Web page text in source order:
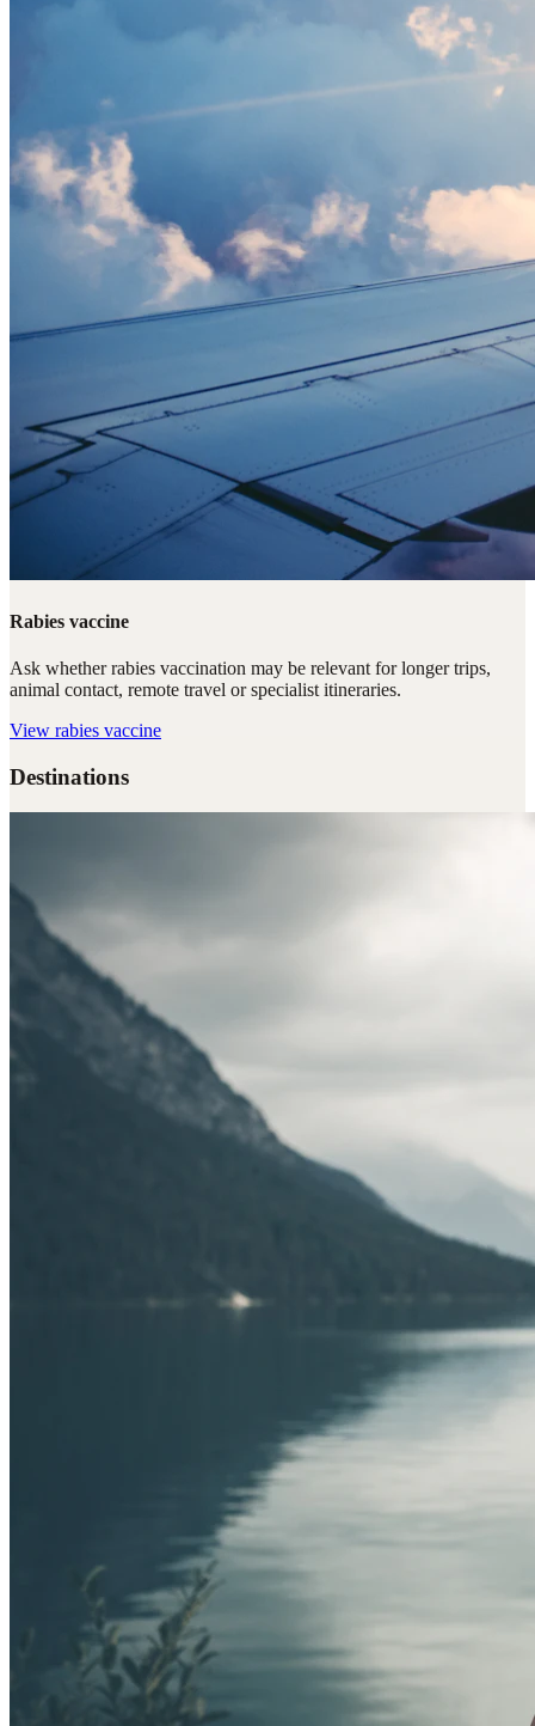
Rabies vaccine
Ask whether rabies vaccination may be relevant for longer trips,
animal contact, remote travel or specialist itineraries.
View rabies vaccine
Destinations